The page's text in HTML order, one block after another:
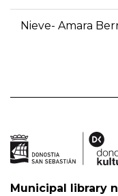
Nieve- Amara
Municipal library